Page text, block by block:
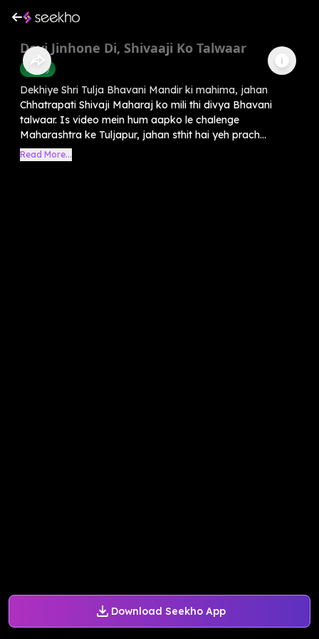
Download Seekho App
Devi Jinhone Di, Shivaaji Ko Talwaar
History
Dekhiye Shri Tulja Bhavani Mandir ki mahima, jahan
Chhatrapati Shivaji Maharaj ko mili thi divya Bhavani
talwaar. Is video mein hum aapko le chalenge
Maharashtra ke Tuljapur, jahan sthit hai yeh prach...
Read More...